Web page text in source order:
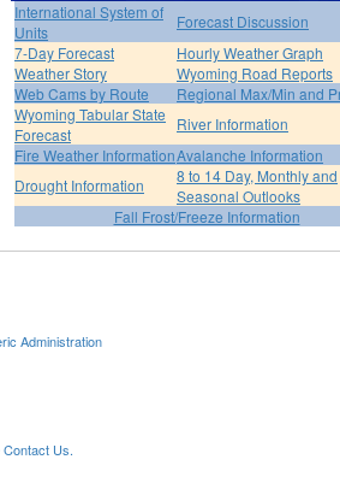
International System of
Units
Forecast Discussion
7-Day Forecast
Hourly Weather Graph
Weather Story
Wyoming Road Reports
Web Cams by Route
Regional Max/Min and
Wyoming Tabular State
Forecast
River Information
Fire Weather InformationAvalanche Information
Drought Information
8 to 14 Day, Monthly and
Seasonal Outlooks
Fall Frost/Freeze Information
Administration
Us.